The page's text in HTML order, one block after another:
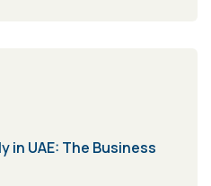
in UAE: The Business